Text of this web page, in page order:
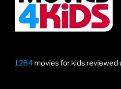
1284 movies for kids reviewed